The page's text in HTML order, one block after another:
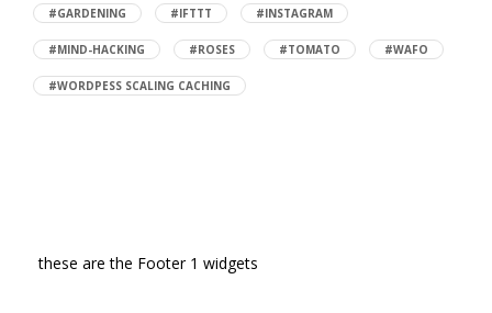
#GARDENING #IFTTT #INSTAGRAM
#MIND-HACKING #ROSES #TOMATO #WAFO
#WORDPESS SCALING CACHING
these are the Footer 1 widgets